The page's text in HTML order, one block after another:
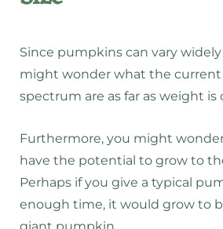
Since pumpkins can vary widely
might wonder what the
spectrum are as far as weight is
Furthermore, you might
have the potential to grow to
Perhaps if you give a typical
enough time, it would grow to
giant pumpkin.